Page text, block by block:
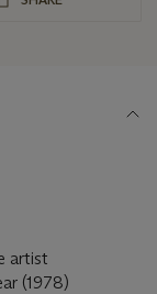
artist
(1978)